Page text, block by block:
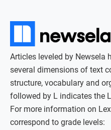
Articles leveled by Newsela
several dimensions of text
structure, vocabulary and
followed by L indicates the
For more information on
correspond to grade levels: